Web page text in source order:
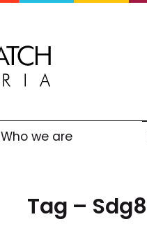
Who we are
Tag – Sdg8